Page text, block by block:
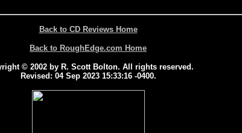
Back to CD Reviews Home
Back to RoughEdge.com Home
© 2002 by R. Scott Bolton. All rights reserved.
Revised: 04 Sep 2023 15:33:16 -0400.